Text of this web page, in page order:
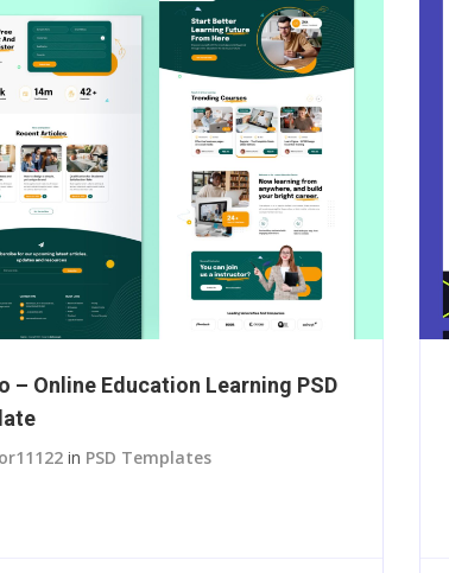
– Online Education Learning PSD
in PSD Templates